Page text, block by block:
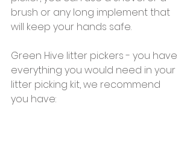
brush or any long implement that
will keep your hands safe.
Green Hive litter pickers - you have
everything you would need in your
litter picking kit, we recommend
you have: